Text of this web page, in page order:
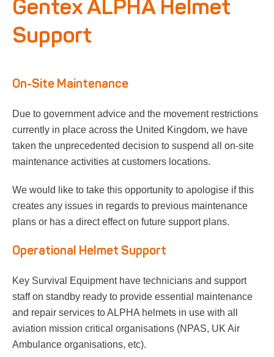
Gentex ALPHA Helmet
Support
On-Site Maintenance
Due to government advice and the movement restrictions
currently in place across the United Kingdom, we have
taken the unprecedented decision to suspend all on-site
maintenance activities at customers locations.
We would like to take this opportunity to apologise if this
creates any issues in regards to previous maintenance
plans or has a direct effect on future support plans.
Operational Helmet Support
Key Survival Equipment have technicians and support
staff on standby ready to provide essential maintenance
and repair services to ALPHA helmets in use with all
aviation mission critical organisations (NPAS, UK Air
Ambulance organisations, etc).